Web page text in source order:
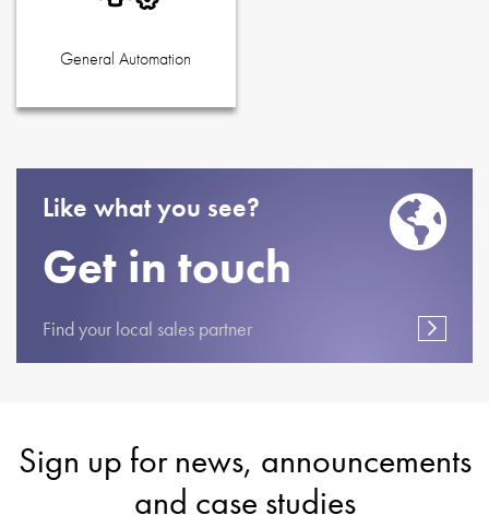
General Automation
Like what you see?
Get in touch
Find your local sales partner
Sign up for news, announcements
and case studies